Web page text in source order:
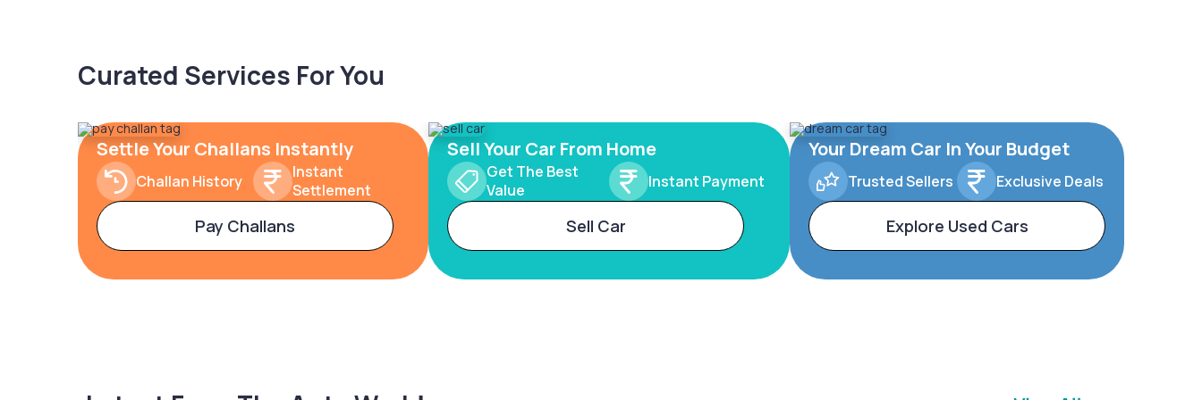
Curated Services For You
Settle Your Challans Instantly
Challan History
Instant
Settlement
Pay Challans
Sell Your Car From Home
Get The Best
Value
Instant Payment
Sell Car
Your Dream Car In Your Budget
Trusted Sellers Exclusive Deals
Explore Used Cars